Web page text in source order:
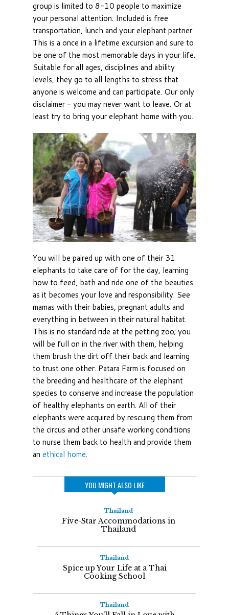
group is limited to 8-10 people to maximize
your personal attention. Included is free
transportation, lunch and your elephant partner.
This is a once in a lifetime excursion and sure to
be one of the most memorable days in your life.
Suitable for all ages, disciplines and ability
levels, they go to all lengths to stress that
anyone is welcome and can participate. Our only
disclaimer - you may never want to leave. Or at
least try to bring your elephant home with you.
You will be paired up with one of their 31
elephants to take care of for the day, learning
how to feed, bath and ride one of the beauties
as it becomes your love and responsibility. See
mamas with their babies, pregnant adults and
everything in between in their natural habitat.
This is no standard ride at the petting zoo; you
will be full on in the river with them, helping
them brush the dirt off their back and learning
to trust one other. Patara Farm is focused on
the breeding and healthcare of the elephant
species to conserve and increase the population
of healthy elephants on earth. All of their
elephants were acquired by rescuing them from
the circus and other unsafe working conditions
to nurse them back to health and provide them
an ethical home.
YOU MIGHT ALSO LIKE
Thailand
Five-Star Accommodations in
Thailand
Thailand
Spice up Your Life at a Thai
Cooking School
Thailand